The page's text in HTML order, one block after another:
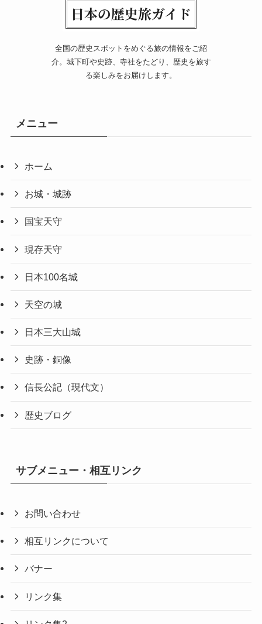
全国の歴史スポットをめぐる旅の情報をご紹
介。城下町や史跡、寺社をたどり、歴史を旅す
る楽しみをお届けします。
メニュー
ホーム
お城・城跡
国宝天守
現存天守
日本100名城
天空の城
日本三大山城
史跡・銅像
信長公記（現代文）
歴史ブログ
サブメニュー・相互リンク
お問い合わせ
相互リンクについて
バナー
リンク集